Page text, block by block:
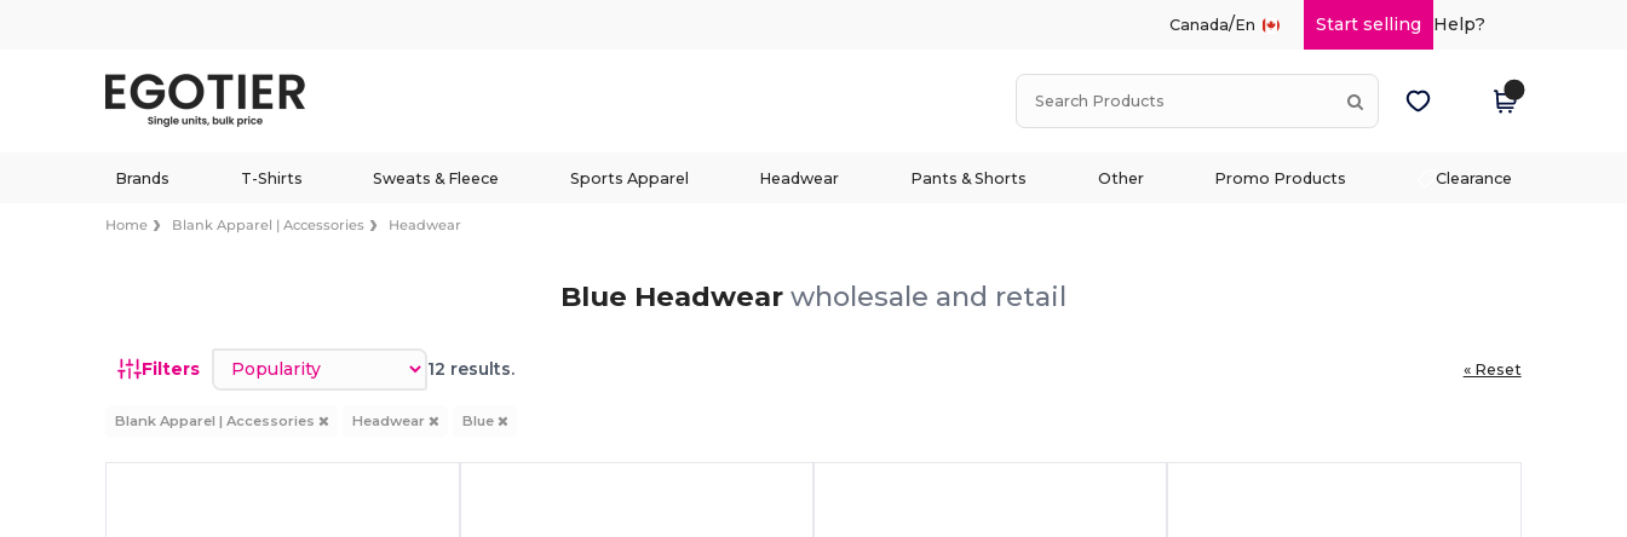
Canada/En Start selling Help?
Brands T-Shirts Sweats & Fleece Sports Apparel Headwear Pants & Shorts Other Promo Products Clearance
Home Blank Apparel | Accessories Headwear
Blue Headwear wholesale and retail
Filters Sort by 12 results. « Reset
Blank Apparel | Accessories Headwear Blue